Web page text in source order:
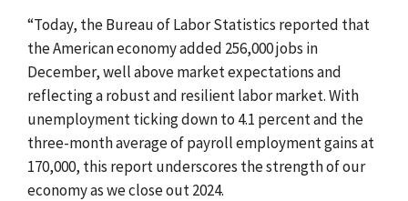
“Today, the Bureau of Labor Statistics reported that
the American economy added 256,000 jobs in
December, well above market expectations and
reflecting a robust and resilient labor market. With
unemployment ticking down to 4.1 percent and the
three-month average of payroll employment gains at
170,000, this report underscores the strength of our
economy as we close out 2024.